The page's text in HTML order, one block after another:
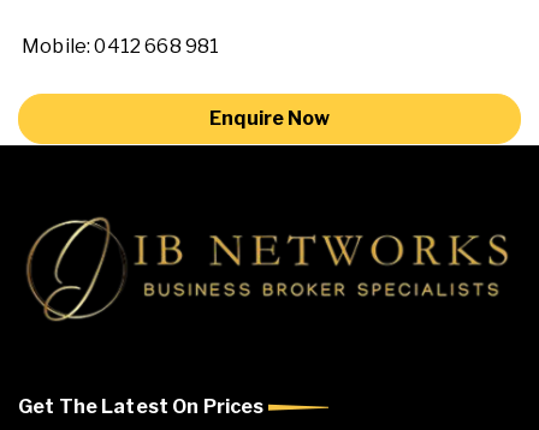
Mobile: 0412 668 981
Enquire Now
Get The Latest On Prices